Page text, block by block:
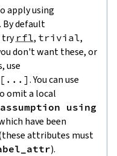
apply using
. By default
tryrfl, trivial,
don't want these, or
use
[ ... ] . You can use
omit a local
using
have been
attributes must
).